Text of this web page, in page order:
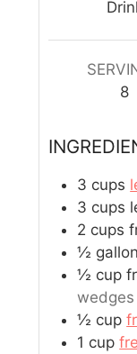
8
3 cups
3 cups
2 cups
½ gallon
½ cup
wedges
½ cup
1 cup